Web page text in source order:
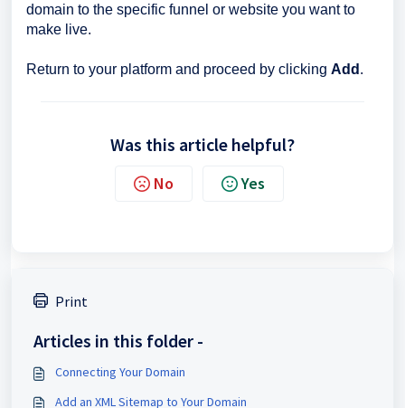
domain to the specific funnel or website you want to
make live.
Return to your platform and proceed by clicking Add .
Was this article helpful?
No Yes
Print
Articles in this folder -
Connecting Your Domain
Add an XML Sitemap to Your Domain